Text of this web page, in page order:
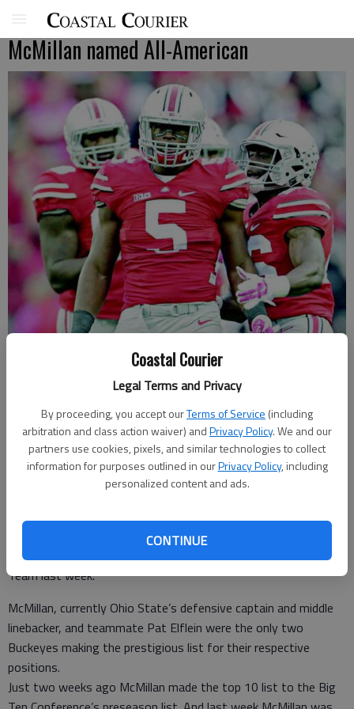
Coastal Courier
Legal Terms and Privacy
By proceeding, you accept ourTerms of Service (including
arbitration and class action waiver) andPrivacy Policy. We and our
partners use cookies, pixels, and similar technologies to collect
information for purposes outlined in ourPrivacy Policy, including
personalized content and ads.
CONTINUE
McMillan named All-American
Raekwon McMillan (5) is an Ohio State defensive captain and middle
- photo by Photo provided.
Staff Report
Updated: Aug 10, 2016, 2:38 PM
Published: Aug 10, 2016, 2:39 PM
County High School football player Raekwon McMillan was
named to the Sports Illustrated’s preseason All-American
Team last week.
McMillan, currently Ohio State’s defensive captain and middle
linebacker, and teammate Pat Elflein were the only two
Buckeyes making the prestigious list for their respective
positions.
Just two weeks ago McMillan made the top 10 list to the Big